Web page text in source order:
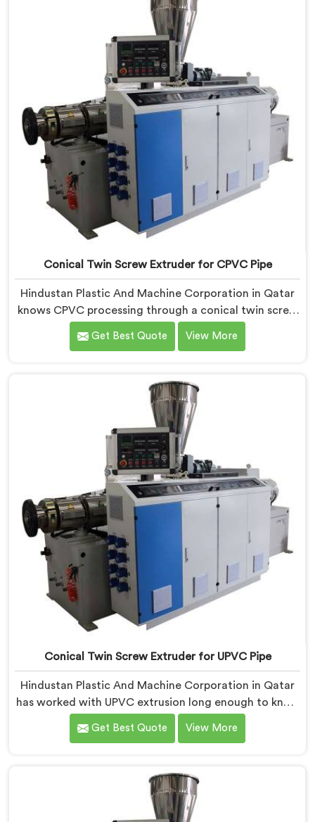
Extruder with proven processing accuracy.
Conical Twin Screw Extruder for CPVC Pipe
Hindustan Plastic And Machine Corporation in Qatar
knows CPVC processing through a conical twin screw
extruder demands far more careful engineering than
standard PVC. If you are looking for Conical Twin
Conical Twin Screw Extruder built specifically around
CPVC's demanding thermal sensitivity.
Get Best Quote View More
Conical Twin Screw Extruder for UPVC Pipe
Hindustan Plastic And Machine Corporation in Qatar
has worked with UPVC extrusion long enough to know
that conical twin screw configurations handle rigid
PVC far better. If you are looking for Conical Twin
Twin Screw Extruder built around UPVC's specific
processing demands.
Get Best Quote View More